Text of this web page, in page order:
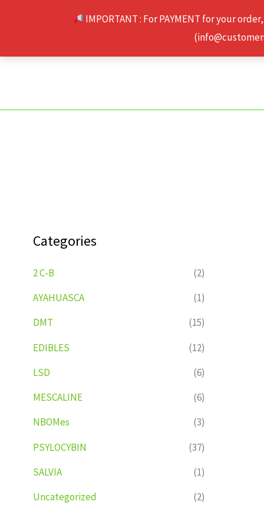
IMPORTANT : For PAYMENT for your
Categories
2 C-B
(2)
AYAHUASCA
(1)
DMT
(15)
EDIBLES
(12)
LSD
(6)
MESCALINE
(6)
NBOMes
(3)
PSYLOCYBIN
(37)
SALVIA
(1)
Uncategorized
(2)